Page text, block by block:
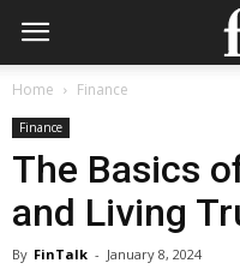
Home Finance
Finance
The Basics
and Living
By FinTalk - January 8, 2024